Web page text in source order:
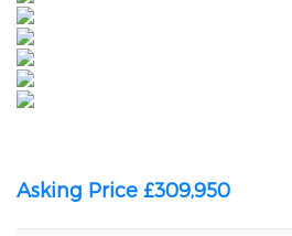
Asking Price £309,950